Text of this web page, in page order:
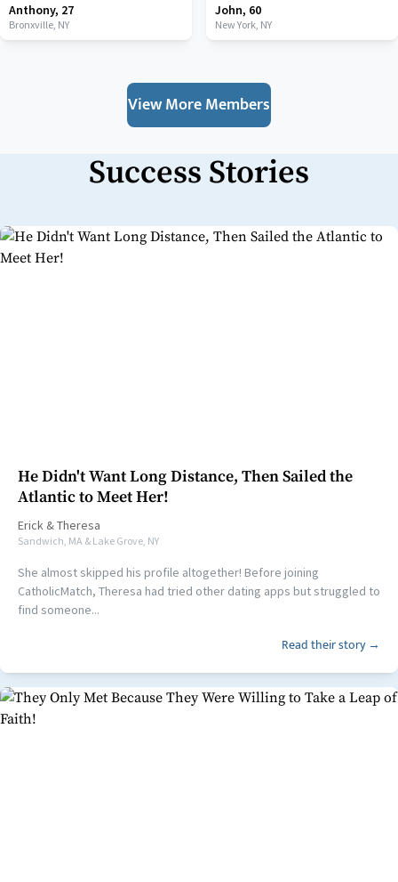
Anthony, 27
Bronxville, NY
John, 60
New York, NY
View More Members
Success Stories
He Didn't Want Long Distance, Then Sailed the
Atlantic to Meet Her!
Erick &Theresa
Sandwich, MA & Lake Grove, NY
She almost skipped his profile altogether! Before joining
CatholicMatch, Theresa had tried other dating apps but struggled to
find someone...
Read their story →